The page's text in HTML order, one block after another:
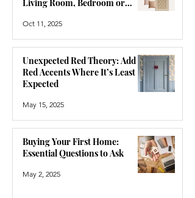
Living Room, Bedroom or
Oct 11, 2025
Unexpected Red Theory: Add
Red Accents Where It’s Least
Expected
May 15, 2025
Buying Your First Home:
Essential Questions to Ask
May 2, 2025